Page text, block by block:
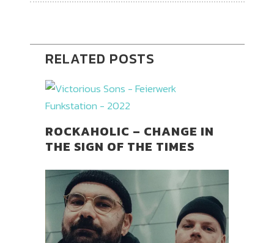
RELATED POSTS
ROCKAHOLIC – CHANGE IN
THE SIGN OF THE TIMES